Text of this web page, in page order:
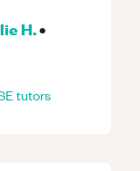
H.•
tutors